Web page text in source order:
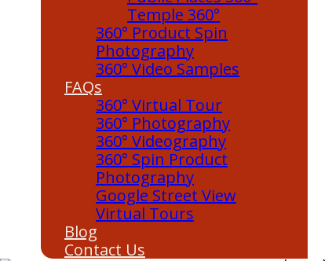
Temple 360°
360° Product Spin
Photography
360° Video Samples
FAQs
360° Virtual Tour
360° Photography
360° Videography
360° Spin Product
Photography
Google Street View
Virtual Tours
Blog
Contact Us